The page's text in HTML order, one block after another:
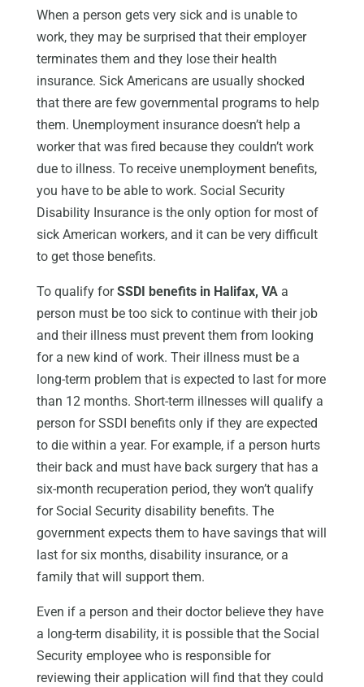
When a person gets very sick and is unable to
work, they may be surprised that their employer
terminates them and they lose their health
insurance. Sick Americans are usually shocked
that there are few governmental programs to help
them. Unemployment insurance doesn’t help a
worker that was fired because they couldn’t work
due to illness. To receive unemployment benefits,
you have to be able to work. Social Security
Disability Insurance is the only option for most of
sick American workers, and it can be very difficult
to get those benefits.
To qualify forSSDI benefits in Halifax, VAa
person must be too sick to continue with their job
and their illness must prevent them from looking
for a new kind of work. Their illness must be a
long-term problem that is expected to last for more
than 12 months. Short-term illnesses will qualify a
person for SSDI benefits only if they are expected
to die within a year. For example, if a person hurts
their back and must have back surgery that has a
six-month recuperation period, they won’t qualify
for Social Security disability benefits. The
government expects them to have savings that will
last for six months, disability insurance, or a
family that will support them.
Even if a person and their doctor believe they have
a long-term disability, it is possible that the Social
Security employee who is responsible for
reviewing their application will find that they could